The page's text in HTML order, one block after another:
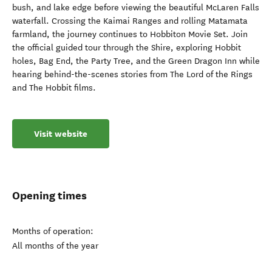
bush, and lake edge before viewing the beautiful McLaren Falls
waterfall. Crossing the Kaimai Ranges and rolling Matamata
farmland, the journey continues to Hobbiton Movie Set. Join
the official guided tour through the Shire, exploring Hobbit
holes, Bag End, the Party Tree, and the Green Dragon Inn while
hearing behind-the-scenes stories from The Lord of the Rings
and The Hobbit films.
Visit website
Opening times
Months of operation:
All months of the year